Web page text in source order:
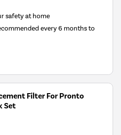
safety at home
every 6 months to
Filter For Pronto
Set